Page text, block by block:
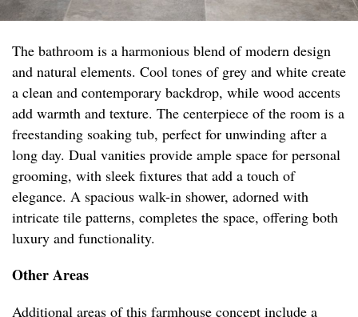
The bathroom is a harmonious blend of modern design
and natural elements. Cool tones of grey and white create
a clean and contemporary backdrop, while wood accents
add warmth and texture. The centerpiece of the room is a
freestanding soaking tub, perfect for unwinding after a
long day. Dual vanities provide ample space for personal
grooming, with sleek fixtures that add a touch of
elegance. A spacious walk-in shower, adorned with
intricate tile patterns, completes the space, offering both
luxury and functionality.
Other Areas
Additional areas of this farmhouse concept include a